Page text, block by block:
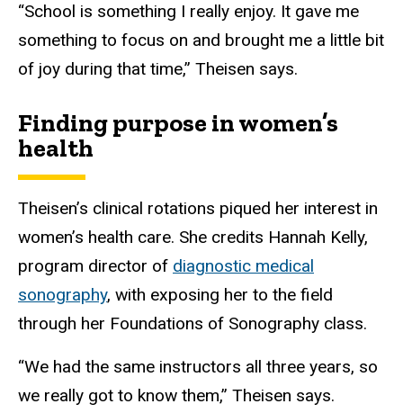
“School is something I really enjoy. It gave me
something to focus on and brought me a little bit
of joy during that time,” Theisen says.
Finding purpose in women’s
health
Theisen’s clinical rotations piqued her interest in
women’s health care. She credits Hannah Kelly,
program director of diagnostic medical
sonography, with exposing her to the field
through her Foundations of Sonography class.
“We had the same instructors all three years, so
we really got to know them,” Theisen says.